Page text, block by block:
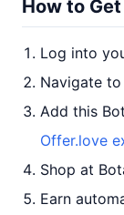
How to
Log into
Navigate
Add this
Offer.love
Shop at
Earn